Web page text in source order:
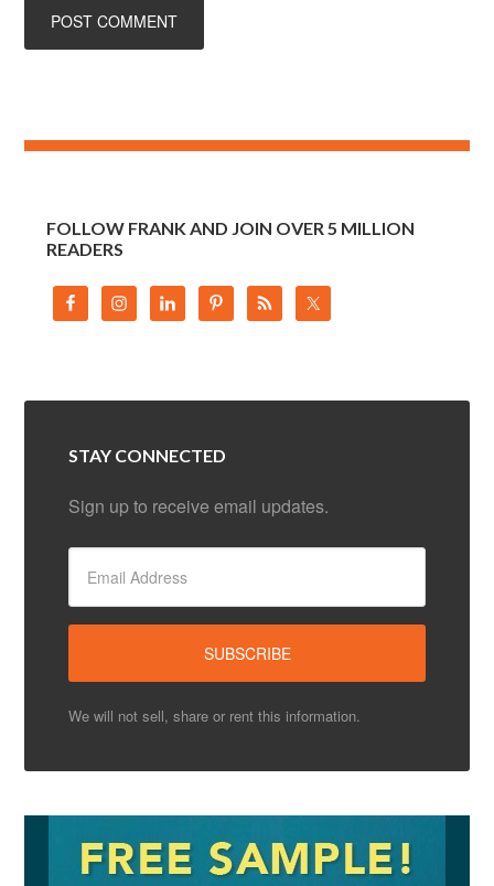
FOLLOW FRANK AND JOIN OVER 5 MILLION
READERS
STAY CONNECTED
Sign up to receive email updates.
We will not sell, share or rent this information.